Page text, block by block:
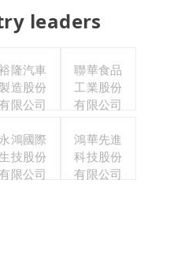
leaders
隆汽車
製造股份
限公司
聯華食品
工業股份
有限公司
永鴻國際
技股份
限公司
鴻華先進
科技股份
有限公司